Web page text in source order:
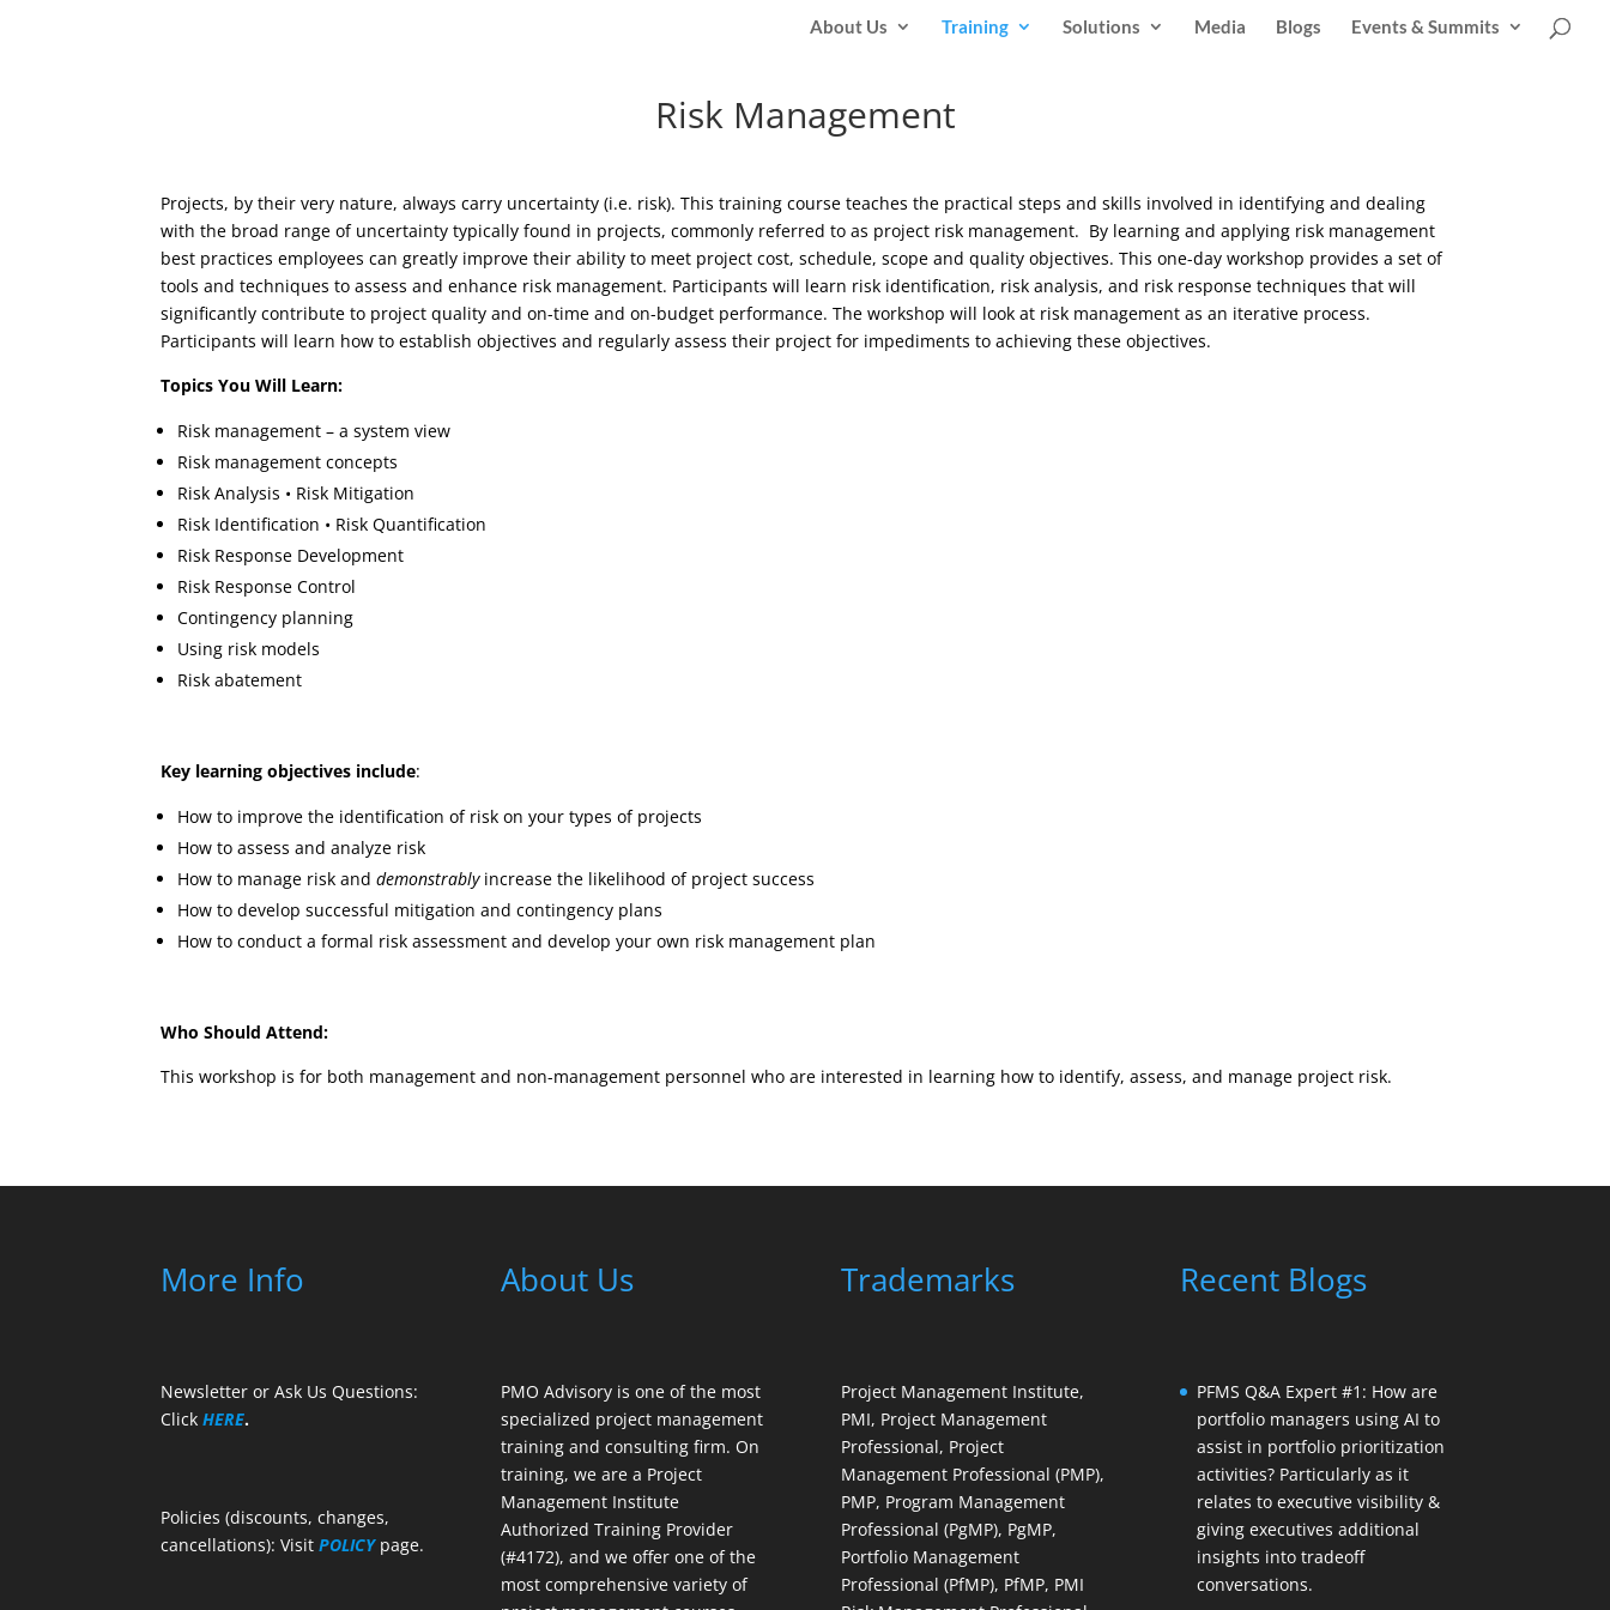
About Us Training Solutions Media Blogs Events & Summits
Risk Management
Projects, by their very nature, always carry uncertainty (i.e. risk). This training course teaches the practical steps and skills involved in identifying and dealing
with the broad range of uncertainty typically found in projects, commonly referred to as project risk management. By learning and applying risk management
best practices employees can greatly improve their ability to meet project cost, schedule, scope and quality objectives. This one-day workshop provides a set of
tools and techniques to assess and enhance risk management. Participants will learn risk identification, risk analysis, and risk response techniques that will
significantly contribute to project quality and on-time and on-budget performance. The workshop will look at risk management as an iterative process.
Participants will learn how to establish objectives and regularly assess their project for impediments to achieving these objectives.
Topics You Will Learn:
Risk management – a system view
Risk management concepts
Risk Analysis • Risk Mitigation
Risk Identification • Risk Quantification
Risk Response Development
Risk Response Control
Contingency planning
Using risk models
Risk abatement
Key learning objectives include:
How to improve the identification of risk on your types of projects
How to assess and analyze risk
How to manage risk anddemonstrablyincrease the likelihood of project success
How to develop successful mitigation and contingency plans
How to conduct a formal risk assessment and develop your own risk management plan
Who Should Attend:
This workshop is for both management and non-management personnel who are interested in learning how to identify, assess, and manage project risk.
More Info
Newsletter or Ask Us Questions:
ClickHERE.
Policies (discounts, changes,
cancellations): VisitPOLICY page.
About Us
PMO Advisory is one of the most
specialized project management
training and consulting firm. On
training, we are a Project
Management Institute
Authorized Training Provider
(#4172), and we offer one of the
most comprehensive variety of
Trademarks
Project Management Institute,
PMI, Project Management
Professional, Project
Management Professional (PMP),
PMP, Program Management
Professional (PgMP), PgMP,
Portfolio Management
Professional (PfMP), PfMP, PMI
Recent Blogs
PFMS Q&A Expert #1: How are
portfolio managers using AI to
assist in portfolio prioritization
activities? Particularly as it
relates to executive visibility &
giving executives additional
insights into tradeoff
conversations.